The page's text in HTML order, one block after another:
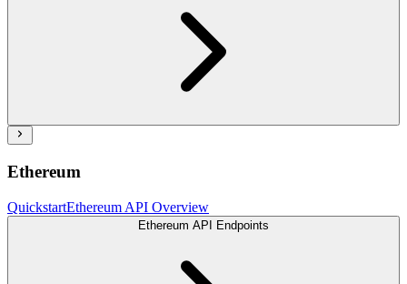
Ethereum
QuickstartEthereum API Overview
Ethereum API Endpoints